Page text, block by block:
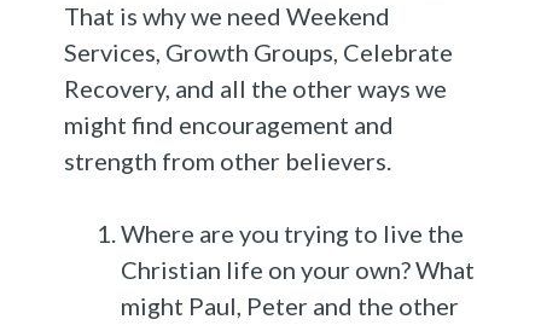
That is why we need Weekend
Services, Growth Groups, Celebrate
Recovery, and all the other ways we
might find encouragement and
strength from other believers.
Where are you trying to live the
Christian life on your own? What
might Paul, Peter and the other